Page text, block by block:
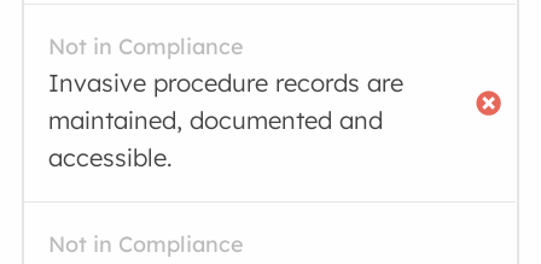
Not in Compliance
Invasive procedure records are
maintained, documented and
accessible.
Not in Compliance